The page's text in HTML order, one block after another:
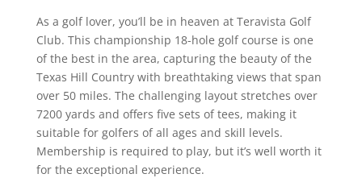
As a golf lover, you’ll be in heaven at Teravista Golf
Club. This championship 18-hole golf course is one
of the best in the area, capturing the beauty of the
Texas Hill Country with breathtaking views that span
over 50 miles. The challenging layout stretches over
7200 yards and offers five sets of tees, making it
suitable for golfers of all ages and skill levels.
Membership is required to play, but it’s well worth it
for the exceptional experience.